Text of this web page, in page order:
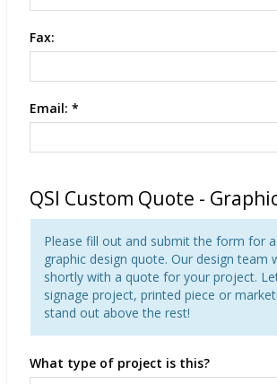
Fax:
Email: *
QSI Custom Quote -
Please fill out and submit the form for
graphic design quote. Our design team
shortly with a quote for your project.
signage project, printed piece or
stand out above the rest!
What type of project is this?